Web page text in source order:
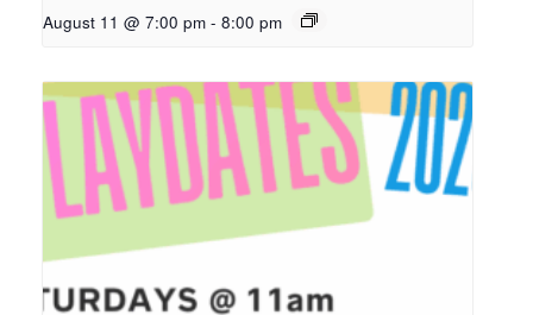
August 11 @ 7:00 pm - 8:00 pm